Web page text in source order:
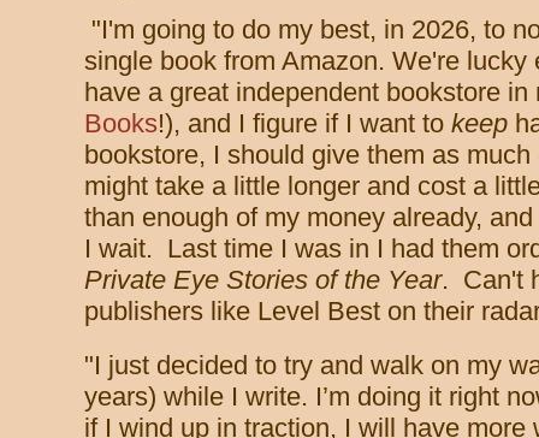
"I'm going to do my best, in 2026, to
single book from Amazon. We're lucky
have a great independent bookstore
Books!), and I figure if I want to keep
bookstore, I should give them as
might take a little longer and cost a
than enough of my money already,
I wait. Last time I was in I had them
Private Eye Stories of the Year. Can't
publishers like Level Best on their
"I just decided to try and walk on my
years) while I write. I’m doing it right
if I wind up in traction, I will have